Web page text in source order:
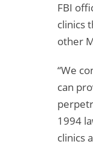
FBI
clinics
other
“We
can
1994
clinics